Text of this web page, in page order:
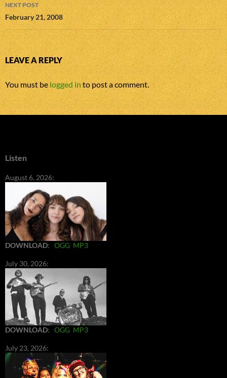
NEXT POST
February 21, 2008
LEAVE A REPLY
You must be logged into post a comment.
Listen
August 6, 2026:
DOWNLOAD: OGG MP3
July 30, 2026:
DOWNLOAD: OGG MP3
July 23, 2026: